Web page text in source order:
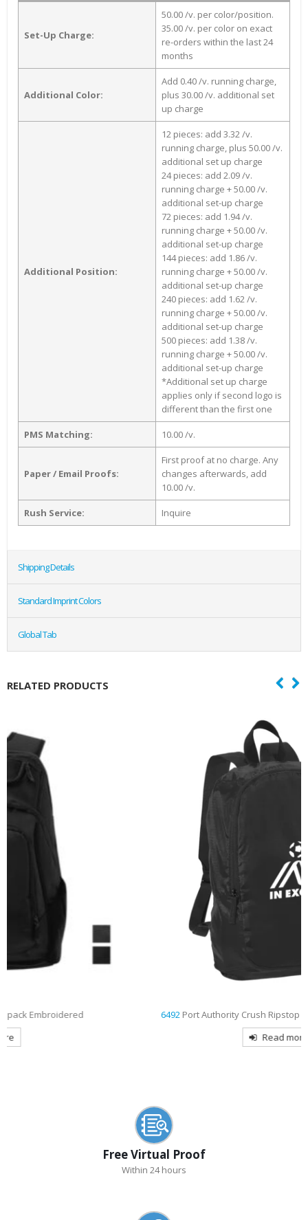
Set-Up Charge:
50.00 /v. per color/position.
35.00 /v. per color on exact
re-orders within the last 24
months
Additional Color:
Add 0.40 /v. running charge,
plus 30.00 /v. additional set
up charge
Additional Position:
12 pieces: add 3.32 /v.
running charge, plus 50.00 /v.
additional set up charge
24 pieces: add 2.09 /v.
running charge + 50.00 /v.
additional set-up charge
72 pieces: add 1.94 /v.
running charge + 50.00 /v.
additional set-up charge
144 pieces: add 1.86 /v.
running charge + 50.00 /v.
additional set-up charge
240 pieces: add 1.62 /v.
running charge + 50.00 /v.
additional set-up charge
500 pieces: add 1.38 /v.
running charge + 50.00 /v.
additional set-up charge
*Additional set up charge
applies only if second logo is
different than the first one
PMS Matching: 10.00 /v.
Paper / Email Proofs:
First proof at no charge. Any
changes afterwards, add
10.00 /v.
Rush Service: Inquire
Shipping Details
Standard Imprint Colors
Global Tab
RELATED PRODUCTS
6492Port Authority Crush Ripstop Embroidered Backpack
Free Virtual Proof
Within 24 hours